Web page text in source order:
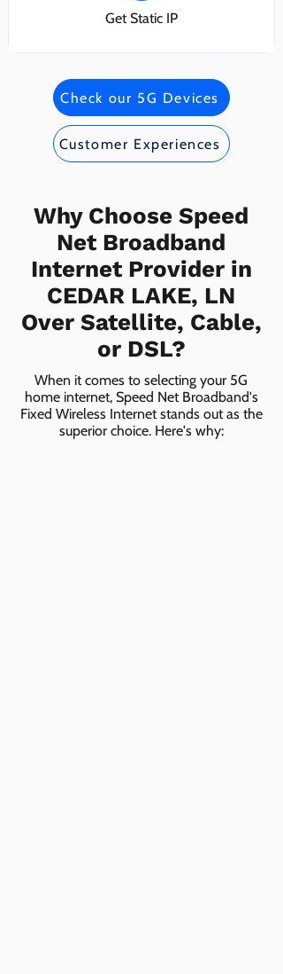
Get Static IP
Check our 5G Devices
Customer Experiences
Why Choose Speed
Net Broadband
Internet Provider in
CEDAR LAKE, LN
Over Satellite, Cable,
or DSL?
When it comes to selecting your 5G
home internet, Speed Net Broadband's
Fixed Wireless Internet stands out as the
superior choice. Here's why: